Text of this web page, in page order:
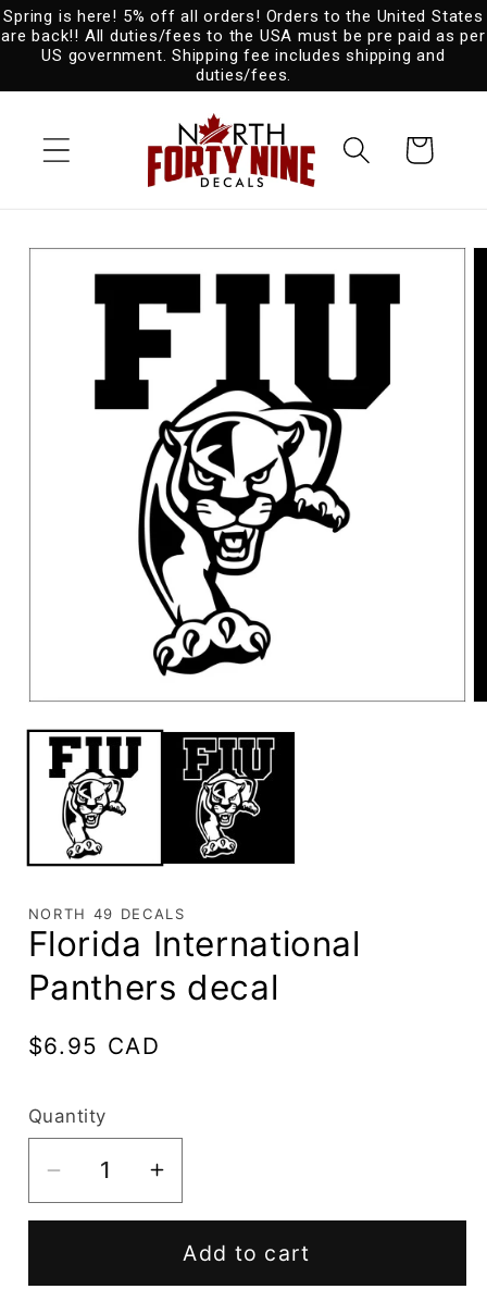
Spring is here! 5% off all orders! Orders to the United States
are back!! All duties/fees to the USA must be pre paid as per
US government. Shipping fee includes shipping and
duties/fees.
Skip to
content
Cart
Skip to
product
NORTH 49 DECALS
Florida International
Panthers decal
Regular
$6.95 CAD
Quantity
Decrease
quantity
Increase
quantity
Florida
Add to cart